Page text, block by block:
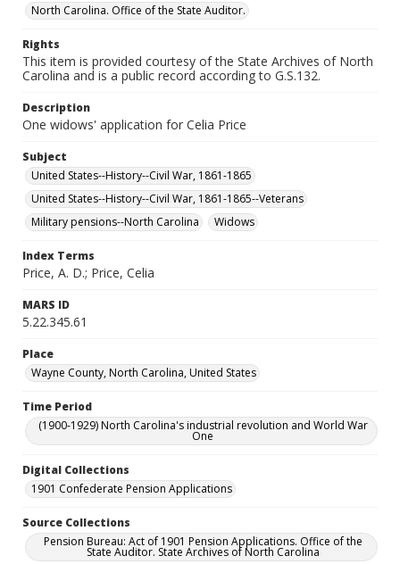
North Carolina. Office of the State Auditor.
Rights
This item is provided courtesy of the State Archives of North
Carolina and is a public record according to G.S.132.
Description
One widows' application for Celia Price
Subject
United States--History--Civil War, 1861-1865
United States--History--Civil War, 1861-1865--Veterans
Military pensions--North Carolina
Widows
Index Terms
Price, A. D.; Price, Celia
MARS ID
5.22.345.61
Place
Wayne County, North Carolina, United States
Time Period
(1900-1929) North Carolina's industrial revolution and World War
One
Digital Collections
1901 Confederate Pension Applications
Source Collections
Pension Bureau: Act of 1901 Pension Applications. Office of the
State Auditor. State Archives of North Carolina